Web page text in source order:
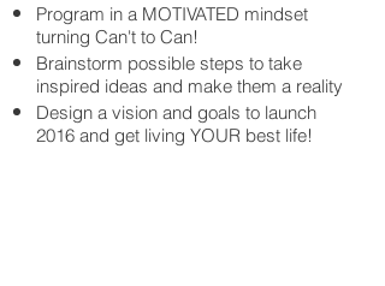
Program in a MOTIVATED mindset
turning Can't to Can!
Brainstorm possible steps to take
inspired ideas and make them a reality
Design a vision and goals to launch
2016 and get living YOUR best life!